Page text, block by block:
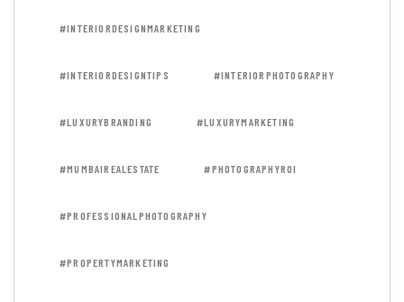
#INTERIORDESIGNMARKETING
#INTERIORDESIGNTIPS #INTERIORPHOTOGRAPHY
#LUXURYBRANDING #LUXURYMARKETING
#MUMBAIREALESTATE #PHOTOGRAPHYROI
#PROFESSIONALPHOTOGRAPHY
#PROPERTYMARKETING